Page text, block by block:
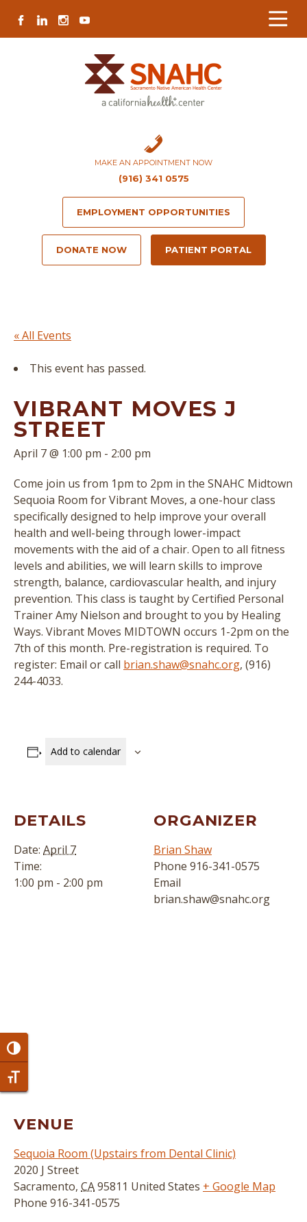
Content
navigation
map
Toggle High Contrast
Toggle Font size
content
FACEBOOK
LINKEDININSTAGRAM
YOUTUBE
MAKE AN APPOINTMENT NOW
(916) 341 0575
EMPLOYMENT OPPORTUNITIES
DONATE NOW PATIENT PORTAL
« All Events
This event has passed.
VIBRANT MOVES J
STREET
April 7 @ 1:00 pm - 2:00 pm
Come join us from 1pm to 2pm in the SNAHC Midtown
Sequoia Room for Vibrant Moves, a one-hour class
specifically designed to help improve your overall
health and well-being through lower-impact
movements with the aid of a chair. Open to all fitness
levels and abilities, we will learn skills to improve
strength, balance, cardiovascular health, and injury
prevention. This class is taught by Certified Personal
Trainer Amy Nielson and brought to you by Healing
Ways. Vibrant Moves MIDTOWN occurs 1-2pm on the
7th of this month. Pre-registration is required. To
register: Email or call brian.shaw@snahc.org, (916)
244-4033.
Add to calendar
DETAILS
Date: April 7
Time:
1:00 pm - 2:00 pm
ORGANIZER
Brian Shaw
Phone 916-341-0575
Email
brian.shaw@snahc.org
VENUE
Sequoia Room (Upstairs from Dental Clinic)
2020 J Street
Sacramento, CA95811 United States + Google Map
Phone 916-341-0575